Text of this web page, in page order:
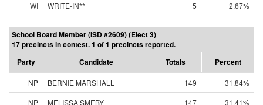
WI
WRITE-IN** 5 2.67%
School Board Member (ISD #2609) (Elect 3)
17 precincts in contest. 1 of 1 precincts reported.
Party
Candidate Totals Percent
NP BERNIE MARSHALL 149
31.84%
NP
MELISSA SMEBY 147
31.41%